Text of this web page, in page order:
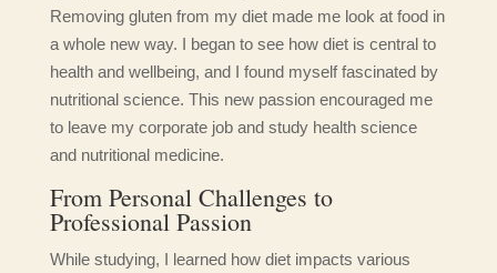
Removing gluten from my diet made me look at food in
a whole new way. I began to see how diet is central to
health and wellbeing, and I found myself fascinated by
nutritional science. This new passion encouraged me
to leave my corporate job and study health science
and nutritional medicine.
From Personal Challenges to
Professional Passion
While studying, I learned how diet impacts various